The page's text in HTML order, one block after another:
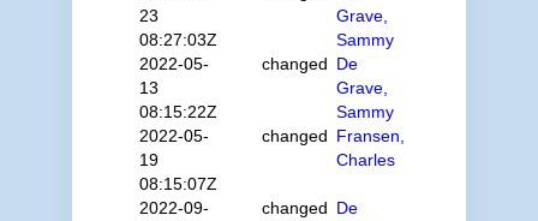
23
08:27:03Z
Grave,
Sammy
2022-05-
13
08:15:22Z
changed De
Grave,
Sammy
2022-05-
19
08:15:07Z
changed Fransen,
Charles
2022-09-
changed De